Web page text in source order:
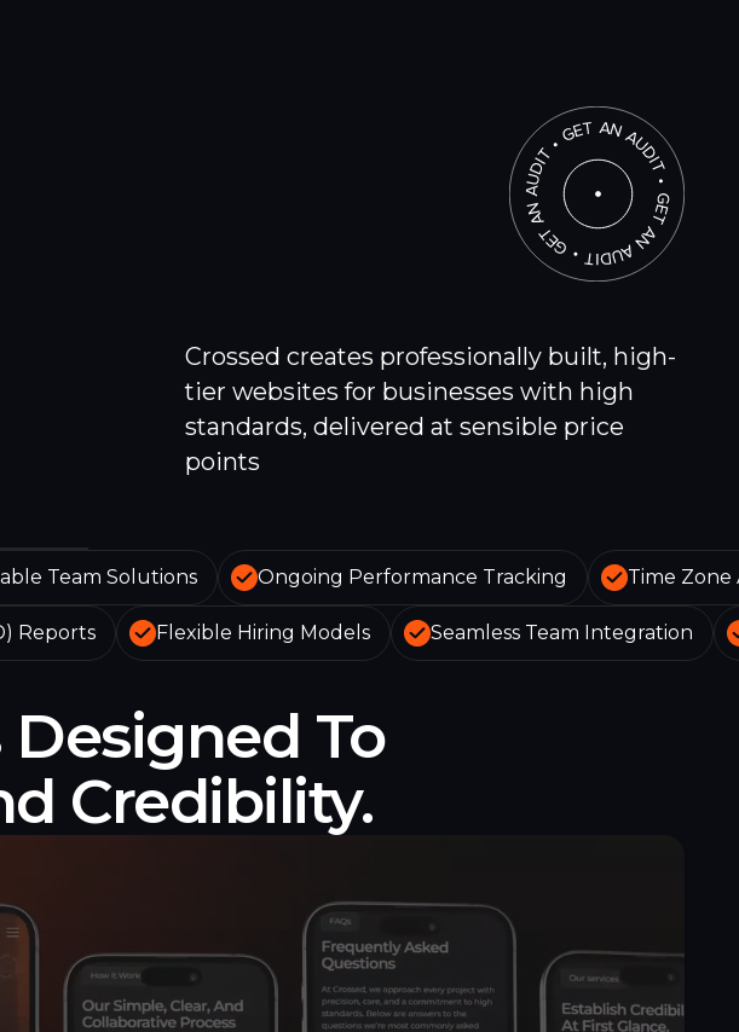
Crossed creates professionally built, high-
tier websites for businesses with high
standards, delivered at sensible price
points
Team Solutions Ongoing Performance Tracking Time
Reports Flexible Hiring Models Seamless Team Integration
To
Credibility.